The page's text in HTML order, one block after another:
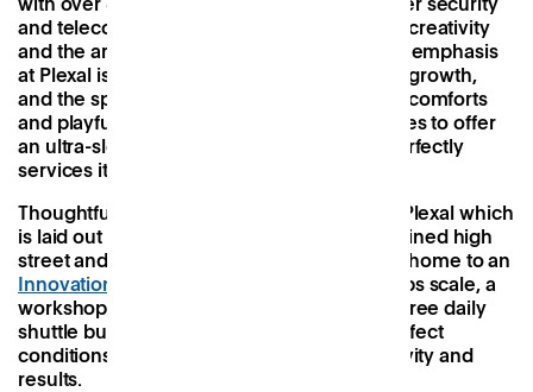
and telecommunications industries. Where creativity
and the arts reigned at Hackney Bridge, the emphasis
at Plexal is on professional productivity and growth,
and the space does away with the creature comforts
and playful quirks of other co-working spaces to offer
an ultra-sleek, seamless experience that perfectly
services its tech-centric community.
Thoughtful design has played a key role at Plexal which
is laid out like a mini city with a street-lamp lined high
street and indoor street food stand. It’s also home to an
Innovation Team
tasked with helping startups scale, a
workshop space for rapid prototyping, and free daily
shuttle buses, all designed to create the perfect
conditions for optimum efficiency, productivity and
results.